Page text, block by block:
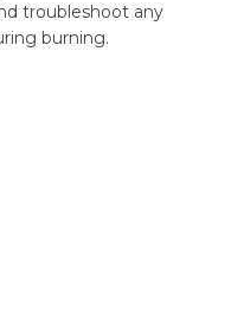
troubleshoot any
burning.